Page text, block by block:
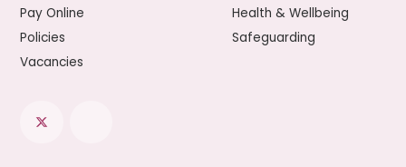
Pay Online
Policies
Vacancies
Health & Wellbeing
Safeguarding